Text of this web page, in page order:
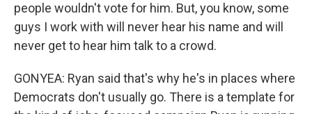
people wouldn't vote for him. But, you know, some
guys I work with will never hear his name and will
never get to hear him talk to a crowd.
GONYEA: Ryan said that's why he's in places where
Democrats don't usually go. There is a template for